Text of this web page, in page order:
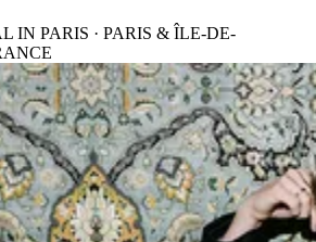
IN PARIS · PARIS & ÎLE-DE-